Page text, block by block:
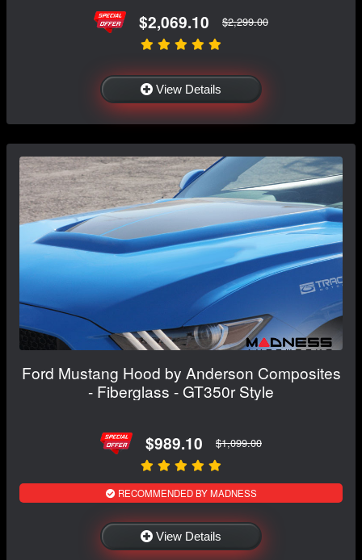
$2,069.10 $2,299.00
View Details
Ford Mustang Hood by Anderson Composites
- Fiberglass - GT350r Style
$989.10 $1,099.00
RECOMMENDED BY MADNESS
View Details